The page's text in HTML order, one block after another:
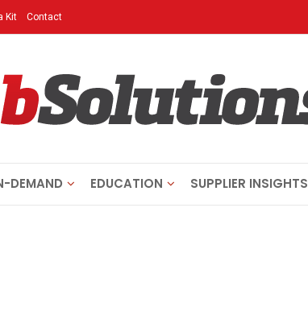
Kit Contact
DEMAND EDUCATION SUPPLIER INSIGHTS